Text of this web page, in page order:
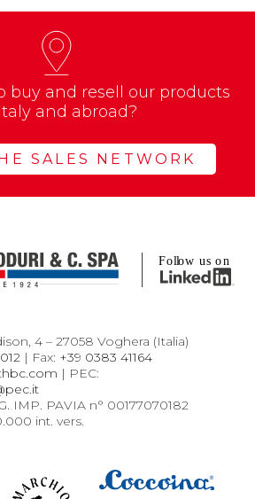
buy and resell our products
and abroad?
SALES NETWORK
4 – 27058 Voghera (Italia)
| Fax: +39 0383 41164
| PEC:
IMP. PAVIA n° 00177070182
int. vers.